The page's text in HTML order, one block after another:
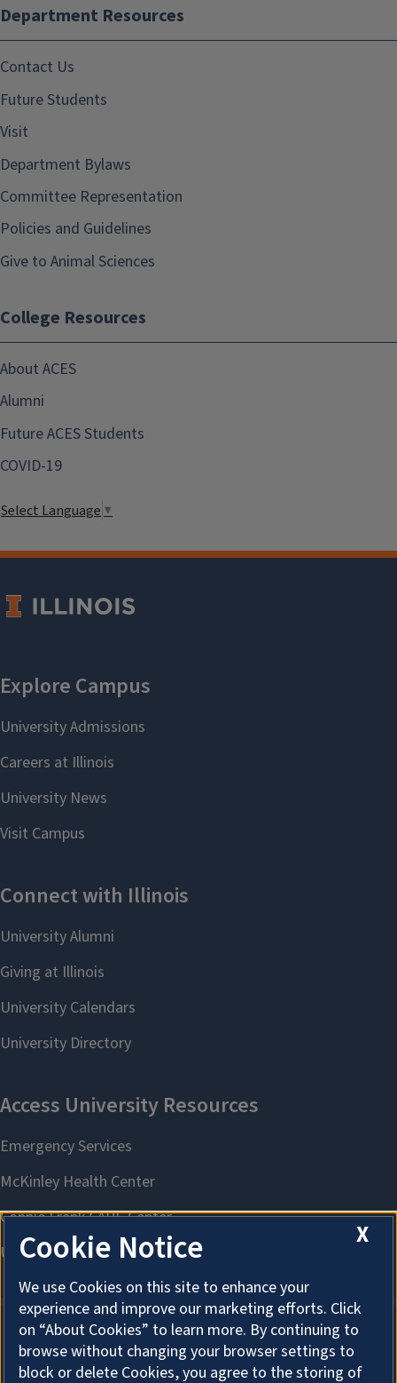
Department Resources
Contact Us
Future Students
Visit
Department Bylaws
Committee Representation
Policies and Guidelines
Give to Animal Sciences
College Resources
About ACES
Alumni
Future ACES Students
COVID-19
Select Language▼
About Cookies
X
Cookie Notice
We use Cookies on this site to enhance your
experience and improve our marketing efforts. Click
on “About Cookies” to learn more. By continuing to
browse without changing your browser settings to
block or delete Cookies, you agree to the storing of